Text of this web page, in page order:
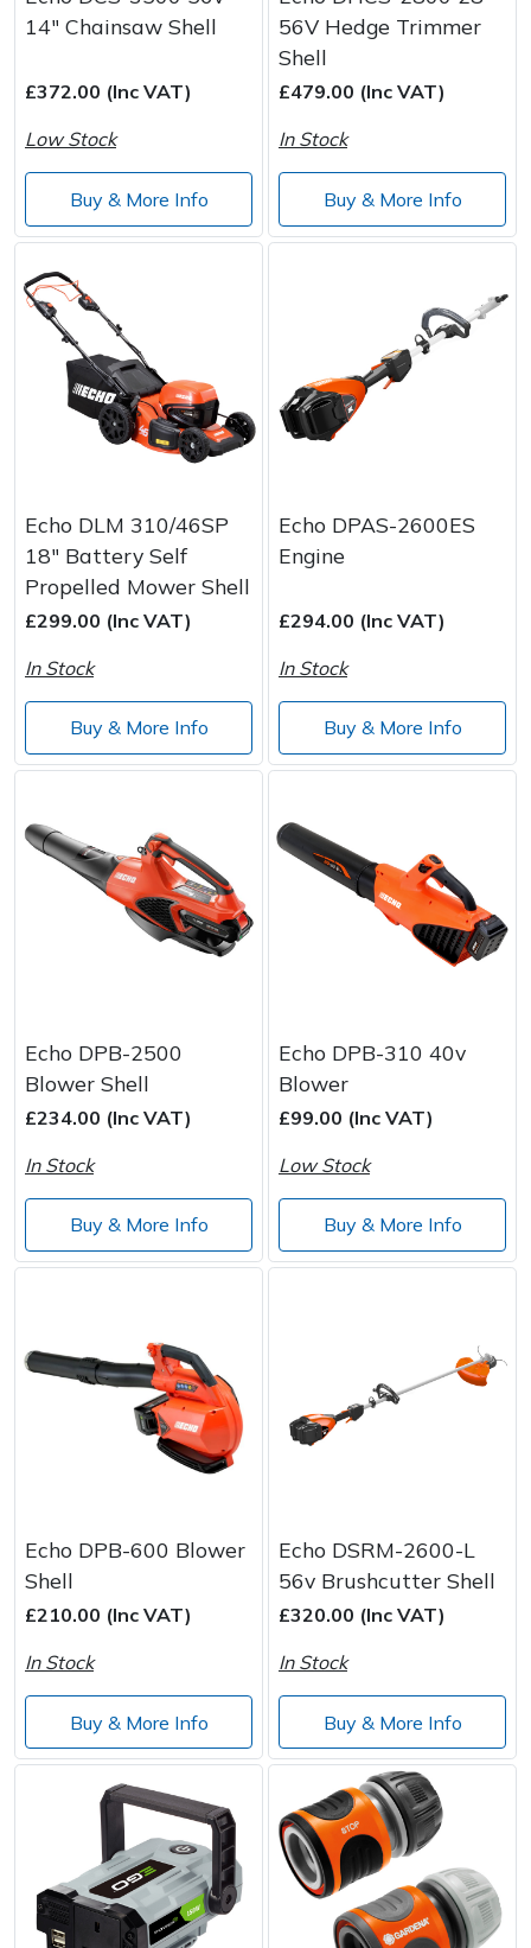
14" Chainsaw Shell
£372.00 (Inc VAT)
Low Stock
Buy & More Info
56V Hedge Trimmer
Shell
£479.00 (Inc VAT)
In Stock
Buy & More Info
Echo DLM 310/46SP
18" Battery Self
Propelled Mower Shell
£299.00 (Inc VAT)
In Stock
Buy & More Info
Echo DPAS-2600ES
Engine
£294.00 (Inc VAT)
In Stock
Buy & More Info
Echo DPB-2500
Blower Shell
£234.00 (Inc VAT)
In Stock
Buy & More Info
Echo DPB-310 40v
Blower
£99.00 (Inc VAT)
Low Stock
Buy & More Info
Echo DPB-600 Blower
Shell
£210.00 (Inc VAT)
In Stock
Buy & More Info
Echo DSRM-2600-L
56v Brushcutter Shell
£320.00 (Inc VAT)
In Stock
Buy & More Info